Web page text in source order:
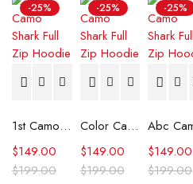
-25%
1st Camo Shark Full Zip Hoodie
$199.00
$149.00
-25%
Color Camo Shark Full Zip Hoodie
$199.00
$149.00
-25%
$199.00
$149.00